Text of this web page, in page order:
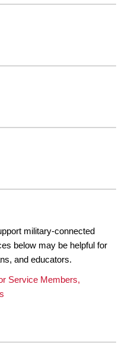
military-connected
below may be helpful for
and educators.
Service Members,